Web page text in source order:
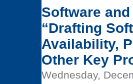
Software
“Drafting
Availability,
Other Key
Wednesday,